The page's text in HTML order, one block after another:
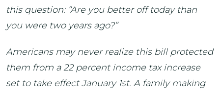
this question: “Are you better off today than
you were two years ago?”
Americans may never realize this bill protected
them from a 22 percent income tax increase
set to take effect January 1st. A family making